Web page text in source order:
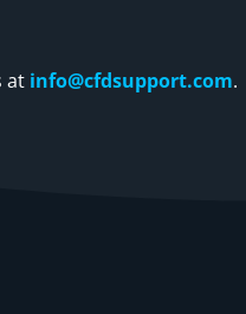
at info@cfdsupport.com.